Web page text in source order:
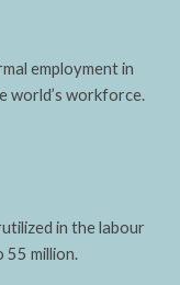
employment in
world’s workforce.
in the labour
million.